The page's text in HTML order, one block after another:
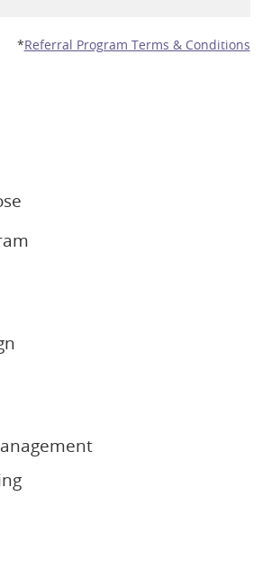
*Referral Program Terms & Conditions